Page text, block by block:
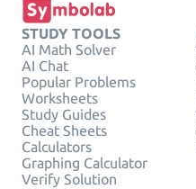
STUDY TOOLS
AI Math Solver
AI Chat
Popular Problems
Worksheets
Study Guides
Cheat Sheets
Calculators
Graphing Calculator
Verify Solution